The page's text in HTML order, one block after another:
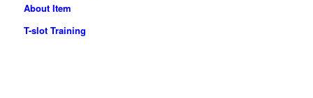
About Item
T-slot Training